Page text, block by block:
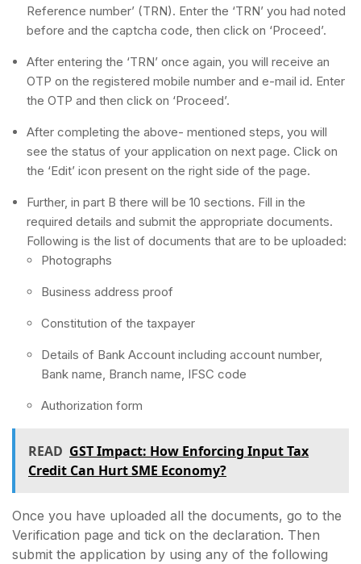
Reference number’ (TRN). Enter the ‘TRN’ you had noted
before and the captcha code, then click on ‘Proceed’.
After entering the ‘TRN’ once again, you will receive an
OTP on the registered mobile number and e-mail id. Enter
the OTP and then click on ‘Proceed’.
After completing the above- mentioned steps, you will
see the status of your application on next page. Click on
the ‘Edit’ icon present on the right side of the page.
Further, in part B there will be 10 sections. Fill in the
required details and submit the appropriate documents.
Following is the list of documents that are to be uploaded:
Photographs
Business address proof
Constitution of the taxpayer
Details of Bank Account including account number,
Bank name, Branch name, IFSC code
Authorization form
READ GST Impact: How Enforcing Input Tax
Credit Can Hurt SME Economy?
Once you have uploaded all the documents, go to the
Verification page and tick on the declaration. Then
submit the application by using any of the following